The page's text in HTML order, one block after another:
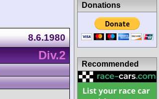
8.6.1980
Div.2
Donations
Recommended